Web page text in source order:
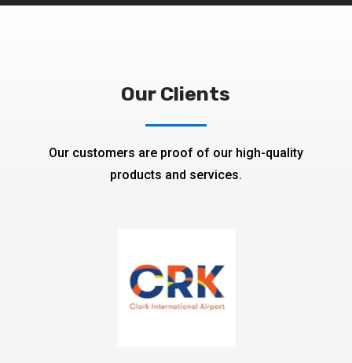
Our Clients
Our customers are proof of our high-quality
products and services.